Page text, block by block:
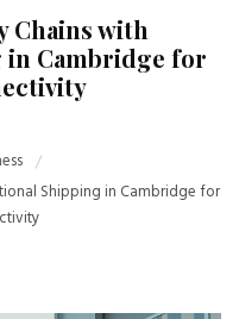
Chains with
Cambridge for
Shipping in Cambridge for